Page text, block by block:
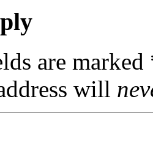
are marked
will